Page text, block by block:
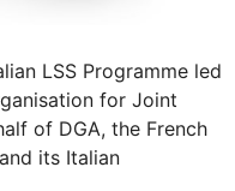
LSS Programme led
for Joint
of DGA, the French
its Italian